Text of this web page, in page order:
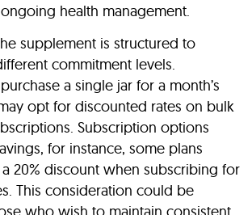
health management.
supplement is structured to
commitment levels.
a single jar for a month’s
opt for discounted rates on bulk
Subscription options
for instance, some plans
20% discount when subscribing for
This consideration could be